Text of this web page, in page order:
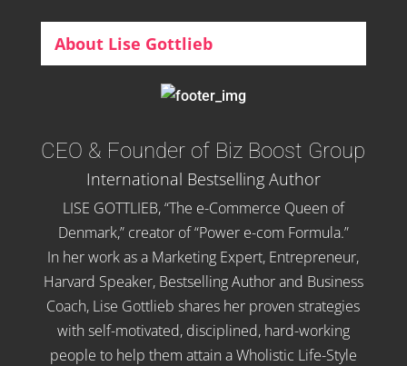
About Lise Gottlieb
CEO & Founder of Biz Boost Group
International Bestselling Author
LISE GOTTLIEB, “The e-Commerce Queen of
Denmark,” creator of “Power e-com Formula.”
In her work as a Marketing Expert, Entrepreneur,
Harvard Speaker, Bestselling Author and Business
Coach, Lise Gottlieb shares her proven strategies
with self-motivated, disciplined, hard-working
people to help them attain a Wholistic Life-Style